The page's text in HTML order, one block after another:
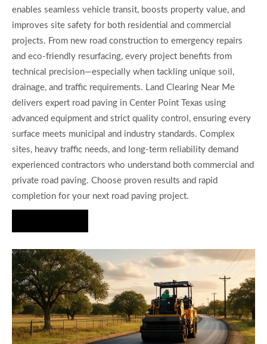
enables seamless vehicle transit, boosts property value, and
improves site safety for both residential and commercial
projects. From new road construction to emergency repairs
and eco-friendly resurfacing, every project benefits from
technical precision—especially when tackling unique soil,
drainage, and traffic requirements. Land Clearing Near Me
delivers expert road paving in Center Point Texas using
advanced equipment and strict quality control, ensuring every
surface meets municipal and industry standards. Complex
sites, heavy traffic needs, and long-term reliability demand
experienced contractors who understand both commercial and
private road paving. Choose proven results and rapid
completion for your next road paving project.